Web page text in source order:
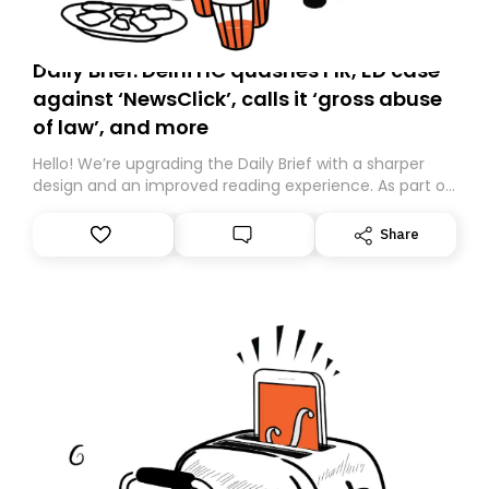
Daily Brief: Delhi HC quashes FIR, ED case
against ‘NewsClick’, calls it ‘gross abuse
of law’, and more
Hello! We’re upgrading the Daily Brief with a sharper
design and an improved reading experience. As part of
Substack. While we’ll be migrating your subscription for
you, you can guarantee delivery by subscribing here
Share